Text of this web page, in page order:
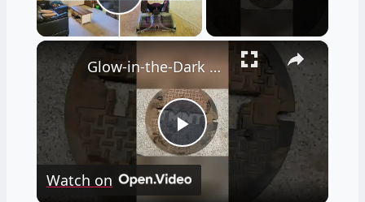
Play Video
×
Play
Video
Glow-in-the-Dark TMNT Manhole Cover!
Watch on